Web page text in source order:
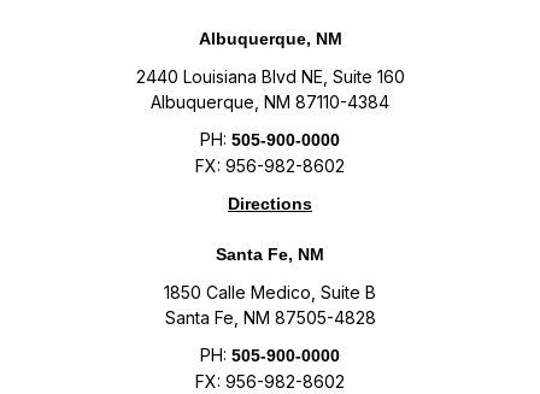
Albuquerque, NM
2440 Louisiana Blvd NE, Suite 160
Albuquerque, NM 87110-4384
PH: 505-900-0000
FX: 956-982-8602
Directions
Santa Fe, NM
1850 Calle Medico, Suite B
Santa Fe, NM 87505-4828
PH: 505-900-0000
FX: 956-982-8602